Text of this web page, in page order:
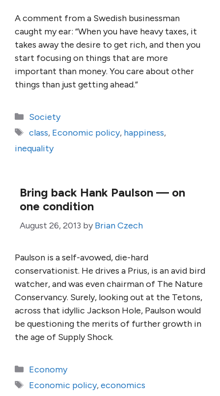
A comment from a Swedish businessman
caught my ear: “When you have heavy taxes, it
takes away the desire to get rich, and then you
start focusing on things that are more
important than money. You care about other
things than just getting ahead.”
Categories
Society
Tags
class, Economic policy, happiness,
inequality
Bring back Hank Paulson — on
one condition
August 26, 2013 by Brian Czech
Paulson is a self-avowed, die-hard
conservationist. He drives a Prius, is an avid bird
watcher, and was even chairman of The Nature
Conservancy. Surely, looking out at the Tetons,
across that idyllic Jackson Hole, Paulson would
be questioning the merits of further growth in
the age of Supply Shock.
Categories
Economy
Tags
Economic policy,economics